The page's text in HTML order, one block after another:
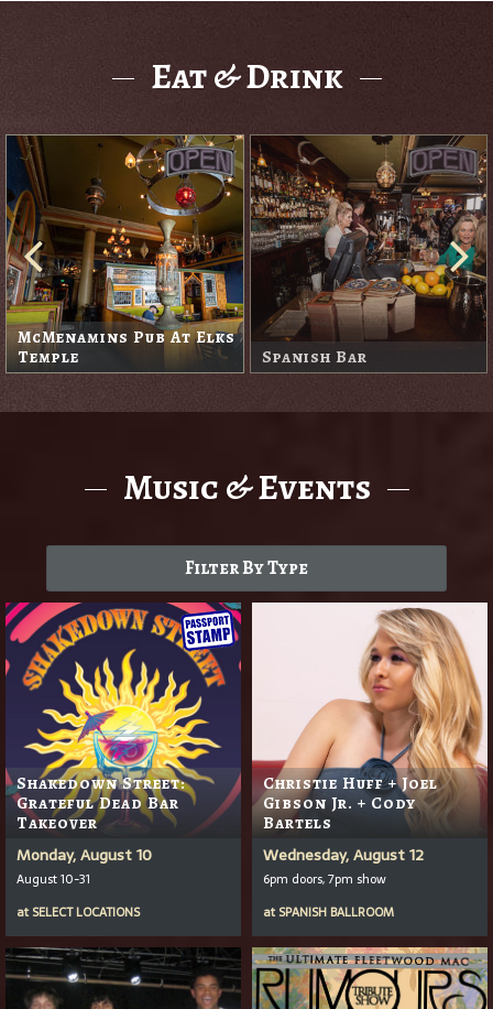
Eat & Drink
McMenamins Pub At Elks
Temple
Spanish Bar
Music & Events
Filter By Type
Shakedown Street:
Grateful Dead Bar
Takeover
Monday, August 10
August 10-31
at SELECT LOCATIONS
Christie Huff + Joel
Gibson Jr. + Cody
Bartels
Wednesday, August 12
6pm doors, 7pm show
at SPANISH BALLROOM